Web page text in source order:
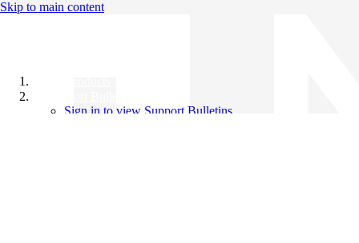
Skip to main content
Sign in to view Support Bulletins